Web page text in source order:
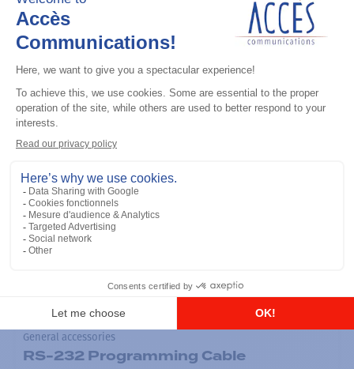
General accessories
RS-232 Programming Cable